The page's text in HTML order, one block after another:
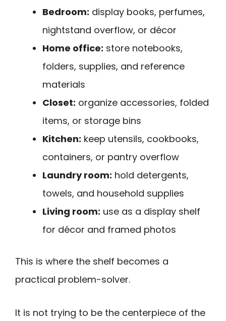
Bedroom: display books, perfumes,
nightstand overflow, or décor
Home office: store notebooks,
folders, supplies, and reference
materials
Closet: organize accessories, folded
items, or storage bins
Kitchen: keep utensils, cookbooks,
containers, or pantry overflow
Laundry room: hold detergents,
towels, and household supplies
Living room: use as a display shelf
for décor and framed photos
This is where the shelf becomes a
practical problem-solver.
It is not trying to be the centerpiece of the